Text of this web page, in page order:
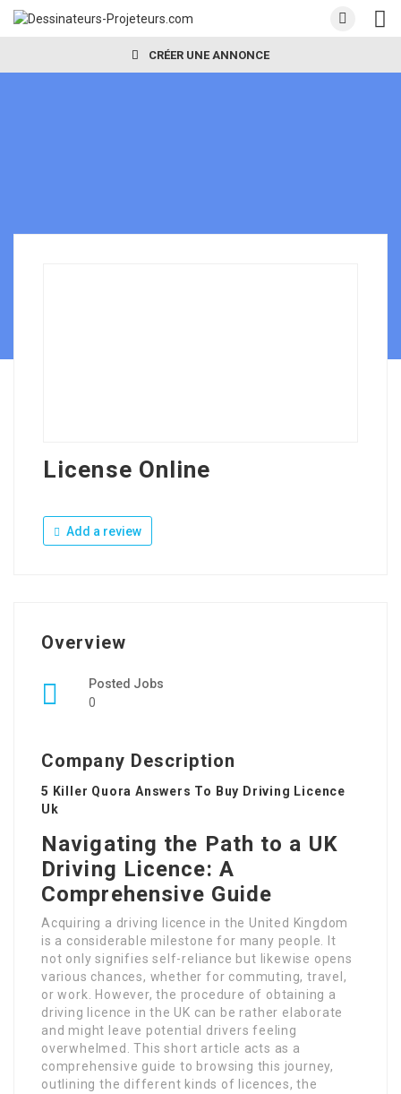
CRÉER UNE ANNONCE
License Online
Add a review
Overview
Posted Jobs
0
Company Description
5 Killer Quora Answers To Buy Driving Licence
Uk
Navigating the Path to a UK
Driving Licence: A
Comprehensive Guide
Acquiring a driving licence in the United Kingdom
is a considerable milestone for many people. It
not only signifies self-reliance but likewise opens
various chances, whether for commuting, travel,
or work. However, the procedure of obtaining a
driving licence in the UK can be rather elaborate
and might leave potential drivers feeling
overwhelmed. This short article acts as a
comprehensive guide to browsing this journey,
outlining the different kinds of licences, the